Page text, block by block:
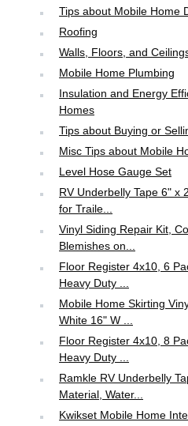
Tips about Mobile Home
Roofing
Walls, Floors, and
Mobile Home Plumbing
Insulation and Energy
Homes
Tips about Buying or
Misc Tips about Mobile
Level Hose Gauge Set
RV Underbelly Tape 6" x
for Traile...
Vinyl Siding Repair Kit,
Blemishes on...
Floor Register 4x10, 6
Heavy Duty ...
Mobile Home Skirting
White 16" W ...
Floor Register 4x10, 8
Heavy Duty ...
Ramkle RV Underbelly
Material, Water...
Kwikset Mobile Home